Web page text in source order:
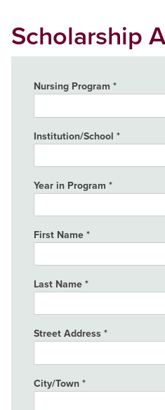
Scholarship
Nursing Program
Institution/School
Year in Program
First Name
Last Name
Street Address
City/Town